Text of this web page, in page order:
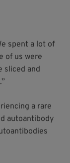
spent a lot of
of us were
sliced and
a rare
autoantibody